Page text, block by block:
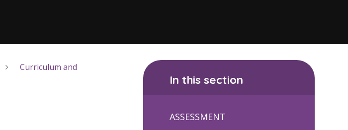
Curriculum and
In this section
ASSESSMENT